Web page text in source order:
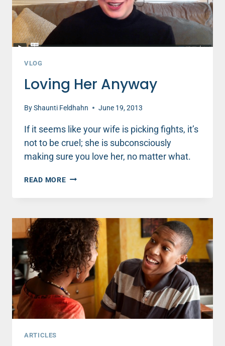
VLOG
Loving Her Anyway
ByShaunti Feldhahn June 19, 2013
If it seems like your wife is picking fights, it’s
not to be cruel; she is subconsciously
making sure you love her, no matter what.
READ MORELOVING
ANYWAY
ARTICLES